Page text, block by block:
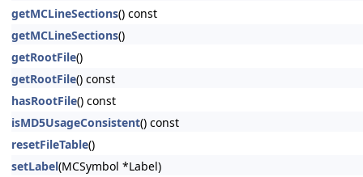
getMCLineSections() const
getMCLineSections()
getRootFile()
getRootFile() const
hasRootFile() const
isMD5UsageConsistent() const
resetFileTable()
setLabel(MCSymbol *Label)